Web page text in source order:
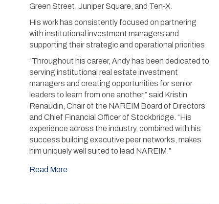
Green Street, Juniper Square, and Ten-X.
His work has consistently focused on partnering
with institutional investment managers and
supporting their strategic and operational priorities.
“Throughout his career, Andy has been dedicated to
serving institutional real estate investment
managers and creating opportunities for senior
leaders to learn from one another,” said Kristin
Renaudin, Chair of the NAREIM Board of Directors
and Chief Financial Officer of Stockbridge. “His
experience across the industry, combined with his
success building executive peer networks, makes
him uniquely well suited to lead NAREIM.”
Read More